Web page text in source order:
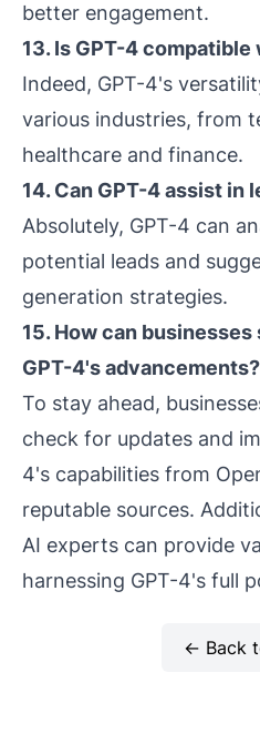
better engagement.
13. Is GPT-4
Indeed, GPT-4's
various industries, from
healthcare and finance.
14. Can GPT-4 assist in
Absolutely, GPT-4 can
potential leads and
generation strategies.
15. How can
GPT-4's advancements?
To stay ahead,
check for updates and
4's capabilities from
reputable sources.
AI experts can provide
harnessing GPT-4's full
← Back